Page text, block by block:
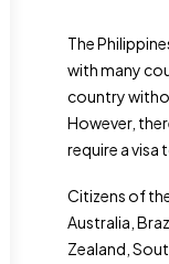
The
with many
country
However,
require a visa
Citizens of
Australia,
Zealand,